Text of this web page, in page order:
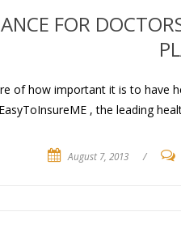
FOR
of how important it is to have
, the leading
August 7, 2013 /